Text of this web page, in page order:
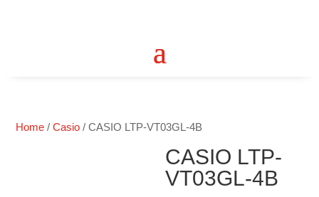
Home /Casio / CASIO LTP-VT03GL-4B
CASIO LTP-
VT03GL-4B